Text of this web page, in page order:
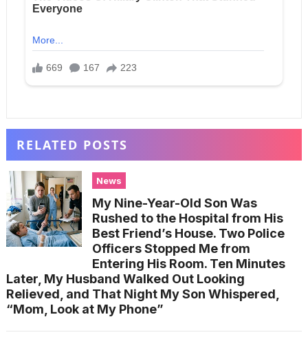
RELATED POSTS
News
My Nine-Year-Old Son Was
Rushed to the Hospital from His
Best Friend’s House. Two Police
Officers Stopped Me from
Entering His Room. Ten Minutes
Later, My Husband Walked Out Looking
Relieved, and That Night My Son Whispered,
“Mom, Look at My Phone”